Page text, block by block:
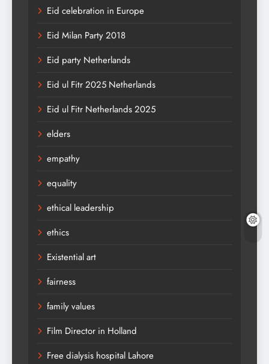
Eid celebration in Europe
Eid Milan Party 2018
Eid party Netherlands
Eid ul Fitr 2025 Netherlands
Eid ul Fitr Netherlands 2025
elders
empathy
equality
ethical leadership
ethics
Existential art
fairness
family values
Film Director in Holland
Free dialysis hospital Lahore